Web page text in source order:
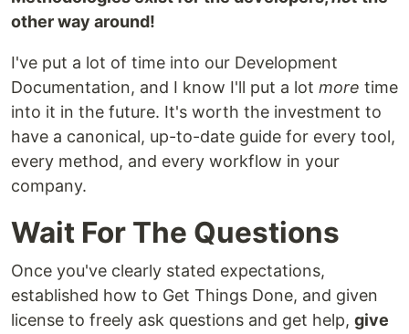
other way around!
I've put a lot of time into our Development
Documentation, and I know I'll put a lot more time
into it in the future. It's worth the investment to
have a canonical, up-to-date guide for every tool,
every method, and every workflow in your
company.
Wait For The Questions
Once you've clearly stated expectations,
established how to Get Things Done, and given
license to freely ask questions and get help, give